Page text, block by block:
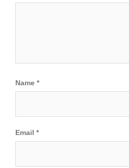
Name *
Email *